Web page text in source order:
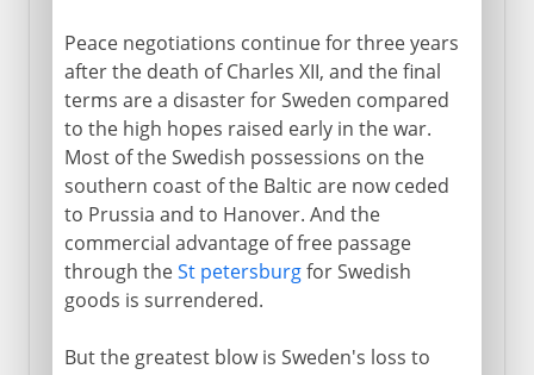
Peace negotiations continue for three years
after the death of Charles XII, and the final
terms are a disaster for Sweden compared
to the high hopes raised early in the war.
Most of the Swedish possessions on the
southern coast of the Baltic are now ceded
to Prussia and to Hanover. And the
commercial advantage of free passage
through theSt petersburgfor Swedish
goods is surrendered.
But the greatest blow is Sweden's loss to